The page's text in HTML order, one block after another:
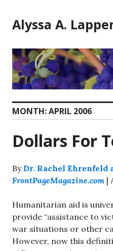
to
content
Alyssa A.
MONTH:APRIL 2006
Dollars For
By Dr. Rachel Ehrenfeld
FrontPageMagazine.com |
Humanitarian aid is
provide “assistance to
war situations or other
However, now this